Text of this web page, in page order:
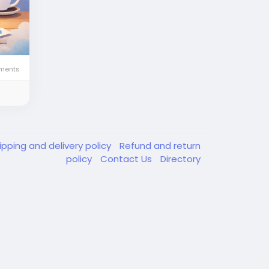
and delivery policy
Refund and return
policy
Contact Us Directory